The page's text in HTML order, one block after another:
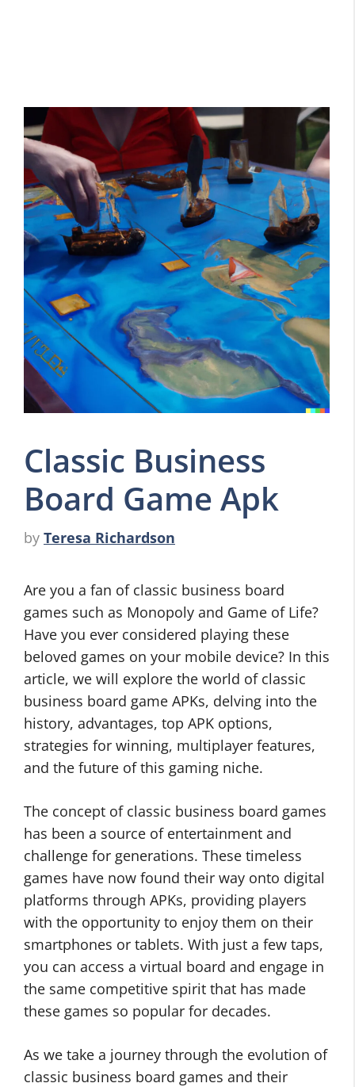
Classic Business
Board Game Apk
by Teresa Richardson
Are you a fan of classic business board
games such as Monopoly and Game of Life?
Have you ever considered playing these
beloved games on your mobile device? In this
article, we will explore the world of classic
business board game APKs, delving into the
history, advantages, top APK options,
strategies for winning, multiplayer features,
and the future of this gaming niche.
The concept of classic business board games
has been a source of entertainment and
challenge for generations. These timeless
games have now found their way onto digital
platforms through APKs, providing players
with the opportunity to enjoy them on their
smartphones or tablets. With just a few taps,
you can access a virtual board and engage in
the same competitive spirit that has made
these games so popular for decades.
As we take a journey through the evolution of
classic business board games and their